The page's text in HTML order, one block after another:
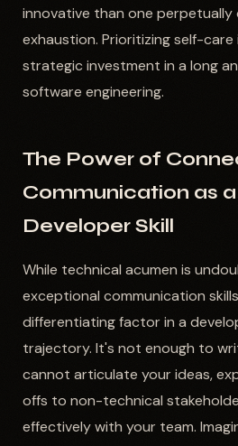
innovative than one perpetually
exhaustion. Prioritizing self-care
strategic investment in a long
software engineering.
The Power of
Communication as
Developer Skill
While technical acumen is
exceptional communication
differentiating factor in a
trajectory. It's not enough to
cannot articulate your ideas,
offs to non-technical
effectively with your team.